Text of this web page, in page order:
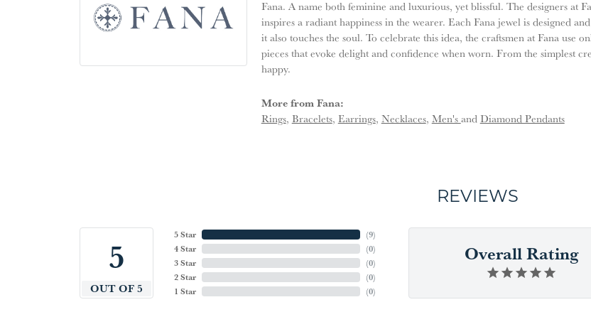
Fana. A name both feminine and luxurious, yet blissful. The designers at
inspires a radiant happiness in the wearer. Each Fana jewel is designed
it also touches the soul. To celebrate this idea, the craftsmen at Fana use
pieces that evoke delight and confidence when worn. From the simplest
happy.
More from Fana:
Rings, Bracelets, Earrings, Necklaces, Men's and Diamond Pendants
REVIEWS
5
OUT OF 5
5 Star
4 Star
3 Star
2 Star
1 Star
(9)
(0)
(0)
(0)
(0)
Overall Rating